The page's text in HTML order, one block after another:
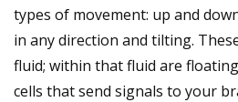
types of movement: up and
in any direction and tilting.
fluid; within that fluid are
cells that send signals to your